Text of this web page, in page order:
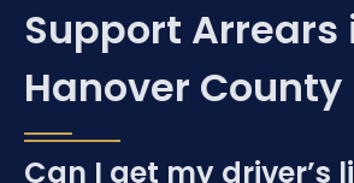
Support Arrears
Hanover County
Can I get my driver’s